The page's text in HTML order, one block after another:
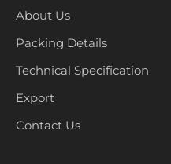
About Us
Packing Details
Technical Specification
Export
Contact Us